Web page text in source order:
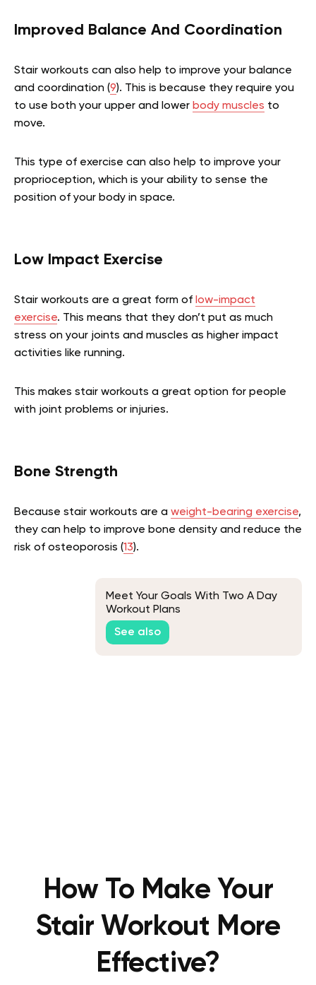
Improved Balance And Coordination
Stair workouts can also help to improve your balance
and coordination (9). This is because they require you
to use both your upper and lower body muscles to
move.
This type of exercise can also help to improve your
proprioception, which is your ability to sense the
position of your body in space.
Low Impact Exercise
Stair workouts are a great form of low-impact
exercise. This means that they don’t put as much
stress on your joints and muscles as higher impact
activities like running.
This makes stair workouts a great option for people
with joint problems or injuries.
Bone Strength
Because stair workouts are a weight-bearing exercise,
they can help to improve bone density and reduce the
risk of osteoporosis (13).
Meet Your Goals With Two A Day
Workout Plans
See also
How To Make Your
Stair Workout More
Effective?